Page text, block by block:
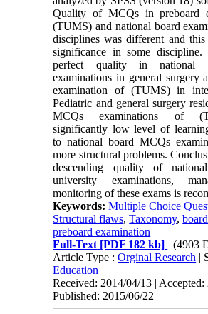
Quality of MCQs in preboard
(TUMS) and national board
disciplines was different and
significance in some
perfect quality in national
examinations in general surgery
examination of (TUMS) in
Pediatric and general surgery
MCQs examinations of
significantly low level of
to national board MCQs
more structural problems.
descending quality of
university examinations,
monitoring of these exams is
Keywords:Multiple Choice
Structural flaws,Taxonomy,
preboard examination
Full-Text [PDF 182 kb]
(4903
Article Type :Orginal Research |
Education
Received: 2014/04/13 | Accepted:
Published: 2015/06/22